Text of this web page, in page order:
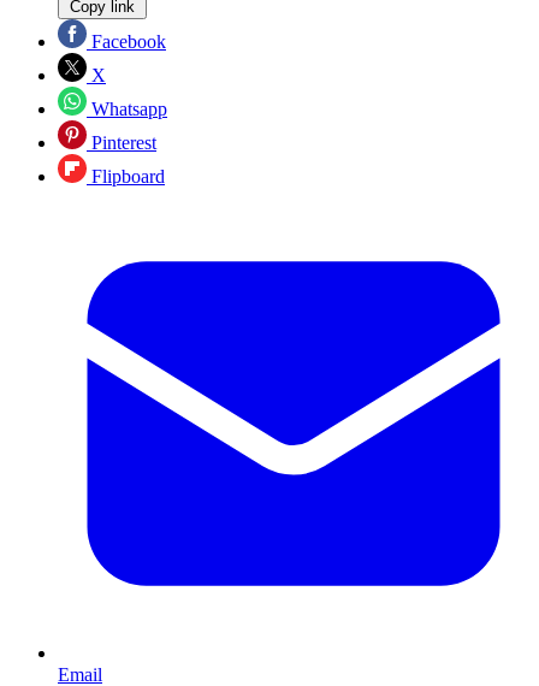
Copy link
Facebook
X
Whatsapp
Pinterest
Flipboard
Email